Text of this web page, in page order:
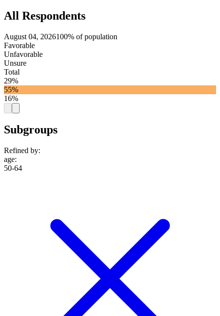
All Respondents
August 04, 2026100% of population
Favorable
Unfavorable
Unsure
Total
29%
55%
16%
Subgroups
Refined by:
age:
50-64